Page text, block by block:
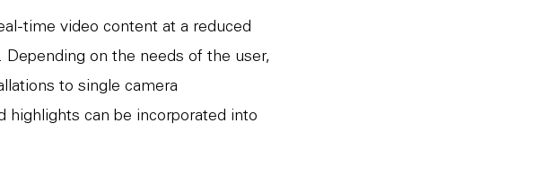
time video content at a reduced
on the needs of the user,
to single camera
highlights can be incorporated into